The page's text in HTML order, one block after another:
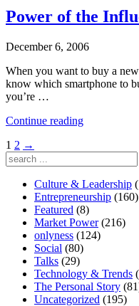
the
SMB
Power of the
December 6, 2006
When you want to buy a
know which smartphone to
you’re …
Continue reading“Power
Who
is
Yours?”
Posts
pagination
1 2 →
Search
for:
Culture & Leadership
Entrepreneurship (160)
Featured (8)
Market Power (216)
onlyness (124)
Social (80)
Talks (29)
Technology & Trends
The Personal Story
Uncategorized (195)